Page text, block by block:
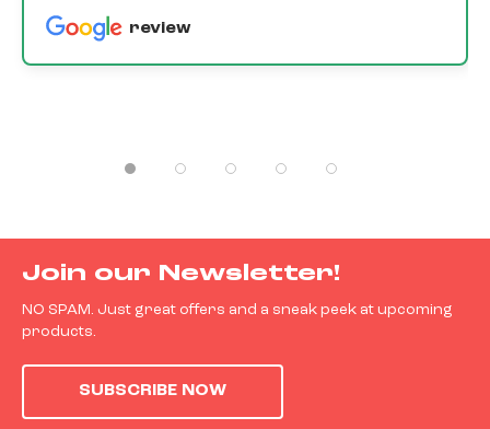
review
Join our Newsletter!
NO SPAM. Just great offers and a sneak peek at upcoming
products.
SUBSCRIBE NOW